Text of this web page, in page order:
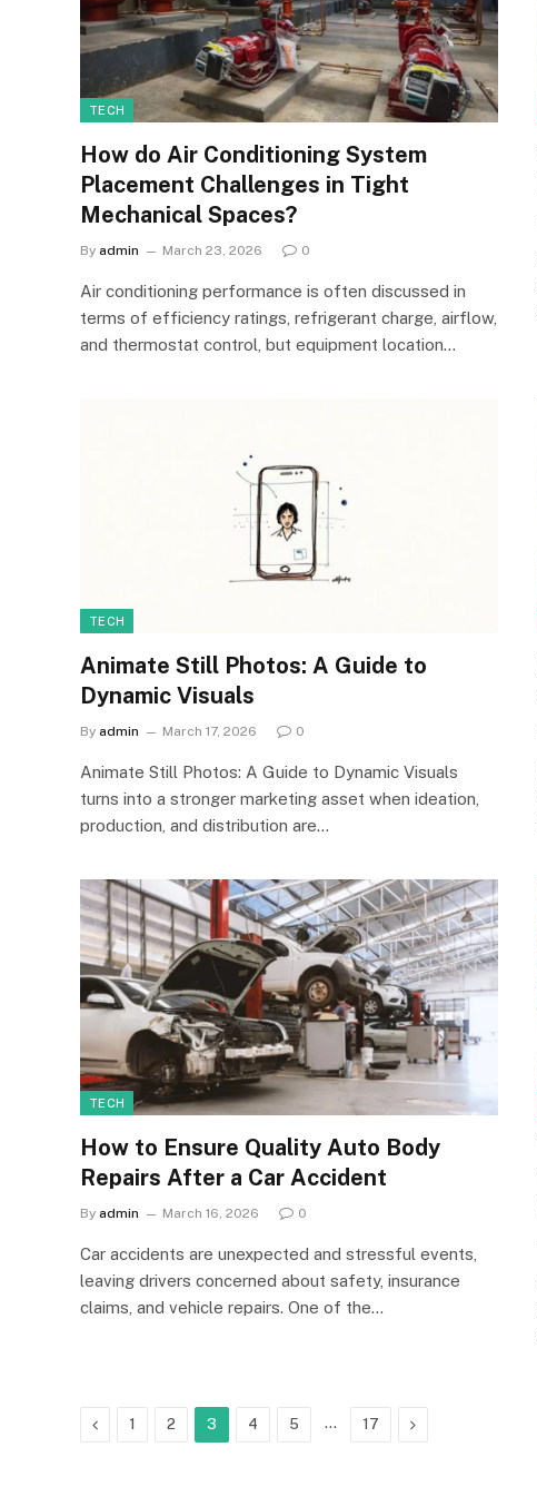
TECH
How do Air Conditioning System
Placement Challenges in Tight
Mechanical Spaces?
By admin March 23, 2026 0
Air conditioning performance is often discussed in
terms of efficiency ratings, refrigerant charge, airflow,
and thermostat control, but equipment location…
TECH
Animate Still Photos: A Guide to
Dynamic Visuals
By admin March 17, 2026 0
Animate Still Photos: A Guide to Dynamic Visuals
turns into a stronger marketing asset when ideation,
production, and distribution are…
TECH
How to Ensure Quality Auto Body
Repairs After a Car Accident
By admin March 16, 2026 0
Car accidents are unexpected and stressful events,
leaving drivers concerned about safety, insurance
claims, and vehicle repairs. One of the…
Previous
1 2 3 4 5 … 17 Next